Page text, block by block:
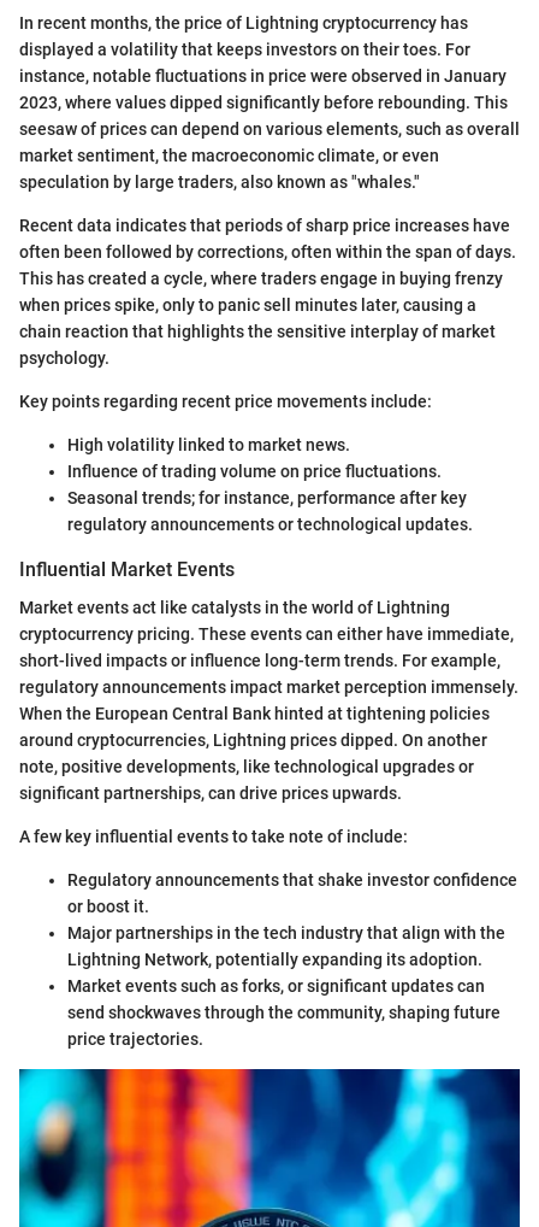
In recent months, the price of Lightning cryptocurrency has
displayed a volatility that keeps investors on their toes. For
instance, notable fluctuations in price were observed in January
2023, where values dipped significantly before rebounding. This
seesaw of prices can depend on various elements, such as overall
market sentiment, the macroeconomic climate, or even
speculation by large traders, also known as "whales."
Recent data indicates that periods of sharp price increases have
often been followed by corrections, often within the span of days.
This has created a cycle, where traders engage in buying frenzy
when prices spike, only to panic sell minutes later, causing a
chain reaction that highlights the sensitive interplay of market
psychology.
Key points regarding recent price movements include:
High volatility linked to market news.
Influence of trading volume on price fluctuations.
Seasonal trends; for instance, performance after key
regulatory announcements or technological updates.
Influential Market Events
Market events act like catalysts in the world of Lightning
cryptocurrency pricing. These events can either have immediate,
short-lived impacts or influence long-term trends. For example,
regulatory announcements impact market perception immensely.
When the European Central Bank hinted at tightening policies
around cryptocurrencies, Lightning prices dipped. On another
note, positive developments, like technological upgrades or
significant partnerships, can drive prices upwards.
A few key influential events to take note of include:
Regulatory announcements that shake investor confidence
or boost it.
Major partnerships in the tech industry that align with the
Lightning Network, potentially expanding its adoption.
Market events such as forks, or significant updates can
send shockwaves through the community, shaping future
price trajectories.